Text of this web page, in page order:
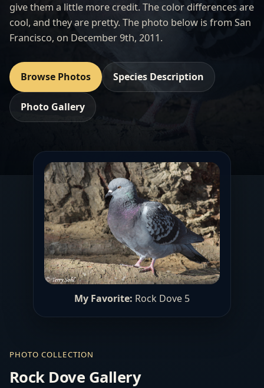
give them a little more credit. The color differences are
cool, and they are pretty. The photo below is from San
Francisco, on December 9th, 2011.
Browse Photos Species Description
Photo Gallery
My Favorite: Rock Dove 5
PHOTO COLLECTION
Rock Dove Gallery